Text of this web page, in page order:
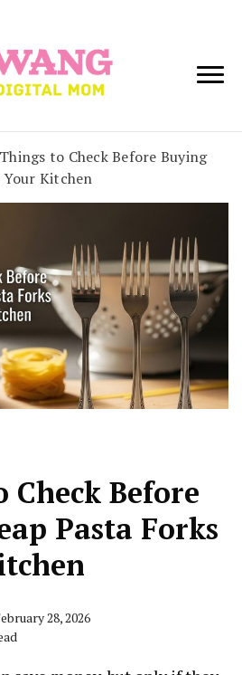
Being a Digital
to Check Before Buying
Your Kitchen
Check Before
Pasta Forks
28, 2026